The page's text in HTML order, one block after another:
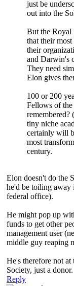
just be
out into the
But the Royal
that their
their
and Darwin's
They need
Elon gives
100 or 200
Fellows of
tiny niche
certainly will
most
century.
Elon doesn't do the
he'd be toiling away
federal office).
He might pop up
funds to get other
management user
middle guy reaping
He's therefore not at
Society, just a donor.
Reply